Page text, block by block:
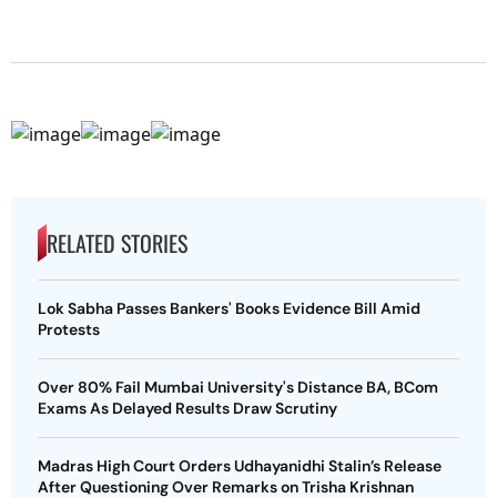
RELATED STORIES
Lok Sabha Passes Bankers' Books Evidence Bill Amid
Protests
Over 80% Fail Mumbai University's Distance BA, BCom
Exams As Delayed Results Draw Scrutiny
Madras High Court Orders Udhayanidhi Stalin’s Release
After Questioning Over Remarks on Trisha Krishnan